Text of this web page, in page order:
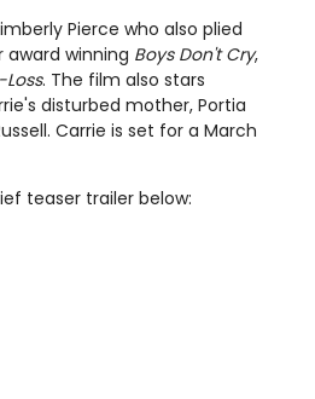
Pierce who also plied
winning Boys Don't Cry,
. The film also stars
disturbed mother, Portia
Carrie is set for a March
teaser trailer below: